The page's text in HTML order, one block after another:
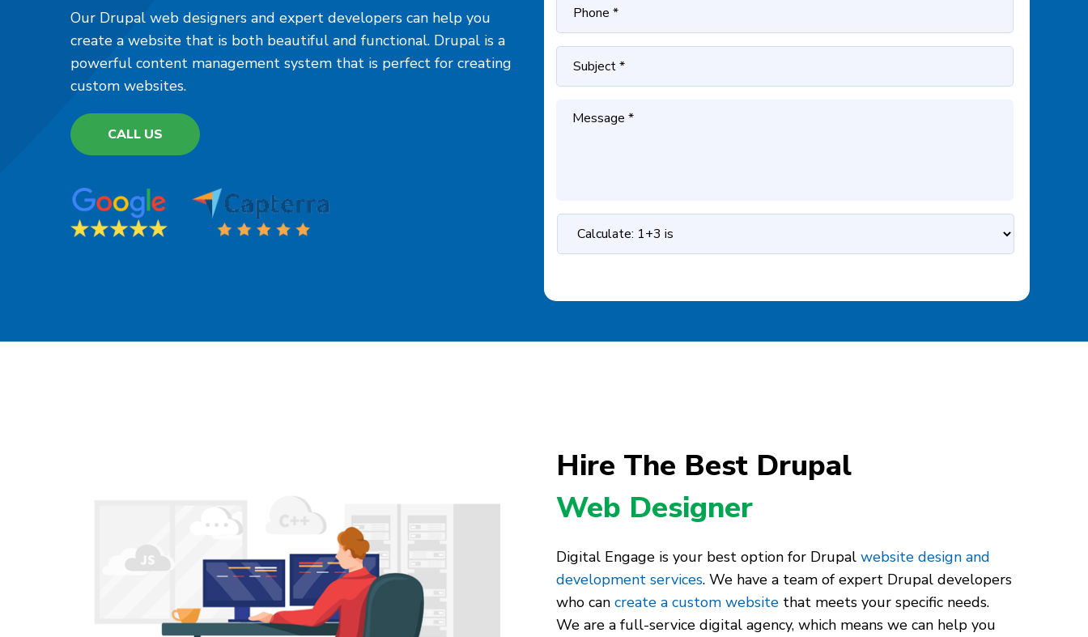
Our Drupal web designers and expert developers can help you
create a website that is both beautiful and functional. Drupal is a
powerful content management system that is perfect for creating
custom websites.
CALL US
Hire The Best Drupal
Web Designer
Digital Engage is your best option for Drupal website design and
development services. We have a team of expert Drupal developers
who can create a custom website that meets your specific needs.
We are a full-service digital agency, which means we can help you